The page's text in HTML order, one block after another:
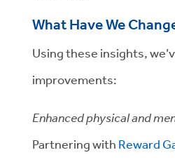
What Have We
Using these insights,
improvements:
Enhanced physical and
Partnering with Reward